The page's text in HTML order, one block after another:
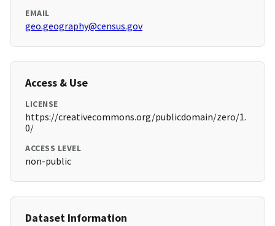
EMAIL
geo.geography@census.gov
Access & Use
LICENSE
https://creativecommons.org/publicdomain/zero/1.
0/
ACCESS LEVEL
non-public
Dataset Information